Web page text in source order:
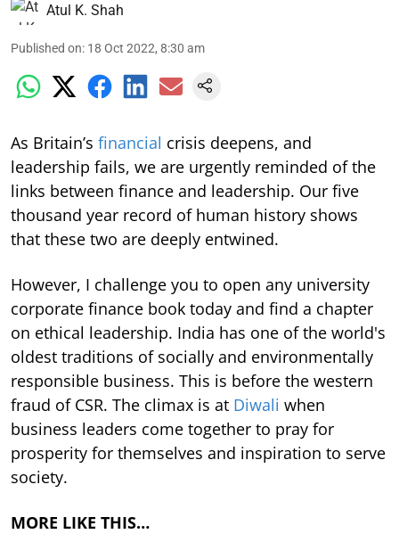
Atul K. Shah
Published on: 18 Oct 2022, 8:30 am
As Britain’s financial crisis deepens, and
leadership fails, we are urgently reminded of the
links between finance and leadership. Our five
thousand year record of human history shows
that these two are deeply entwined.
However, I challenge you to open any university
corporate finance book today and find a chapter
on ethical leadership. India has one of the world's
oldest traditions of socially and environmentally
responsible business. This is before the western
fraud of CSR. The climax is at Diwali when
business leaders come together to pray for
prosperity for themselves and inspiration to serve
society.
MORE LIKE THIS…